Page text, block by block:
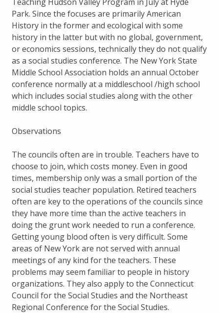
Park. Since the focuses are primarily American
History in the former and ecological with some
history in the latter but with no global, government,
or economics sessions, technically they do not qualify
as a social studies conference. The New York State
Middle School Association holds an annual October
conference normally at a middleschool /high school
which includes social studies along with the other
middle school topics.
Observations
The councils often are in trouble. Teachers have to
choose to join, which costs money. Even in good
times, membership only was a small portion of the
social studies teacher population. Retired teachers
often are key to the operations of the councils since
they have more time than the active teachers in
doing the grunt work needed to run a conference.
Getting young blood often is very difficult. Some
areas of New York are not served with annual
meetings of any kind for the teachers. These
problems may seem familiar to people in history
organizations. They also apply to the Connecticut
Council for the Social Studies and the Northeast
Regional Conference for the Social Studies.